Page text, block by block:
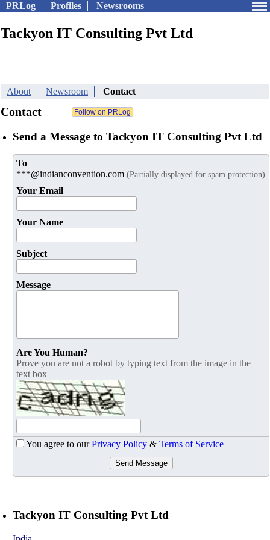
PRLog Profiles Newsrooms
Tackyon IT Consulting Pvt Ltd
About Newsroom Contact
Contact
Send a Message to Tackyon IT Consulting Pvt Ltd
To
***@indianconvention.com (Partially displayed for spam protection)
Your Email
Your Name
Subject
Message
Are You Human?
Prove you are not a robot by typing text from the image in the
text box
You agree to ourPrivacy Policy & Terms of Service
Send Message
Tackyon IT Consulting Pvt Ltd